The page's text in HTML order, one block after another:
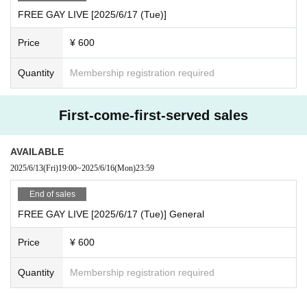
And academia (birthdate) ID card
·passport
· Insurance card
ication name.
with a general ticket or same-day ticket.
FREE GAY LIVE [2025/6/17 (Tue)]
Price ¥ 600
Quantity Membership registration required
First-come-first-served sales
AVAILABLE
2025/6/13(Fri)19:00~2025/6/16(Mon)23:59
End of sales
FREE GAY LIVE [2025/6/17 (Tue)] General
Price ¥ 600
Quantity Membership registration required